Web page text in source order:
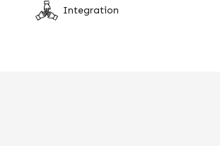
Integration